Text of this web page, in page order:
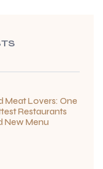
Meat Lovers: One
Restaurants
New Menu